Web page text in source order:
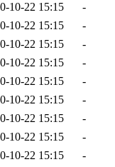
10-22 15:15
-
10-22 15:15
-
10-22 15:15
-
10-22 15:15
-
10-22 15:15
-
10-22 15:15
-
10-22 15:15
-
10-22 15:15
-
10-22 15:15
-